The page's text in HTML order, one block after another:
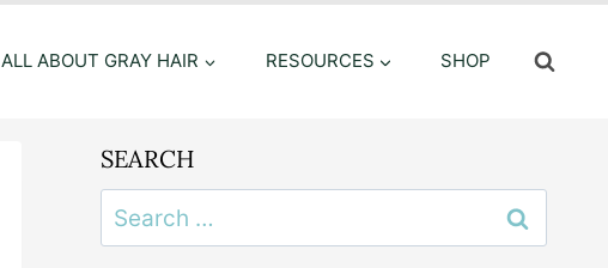
ALL ABOUT GRAY HAIR RESOURCES SHOP
SEARCH
Search
for: